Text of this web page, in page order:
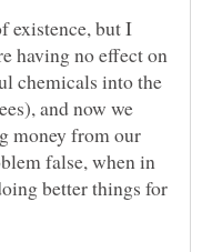
existence, but I
having no effect on
chemicals into the
and now we
money from our
false, when in
better things for